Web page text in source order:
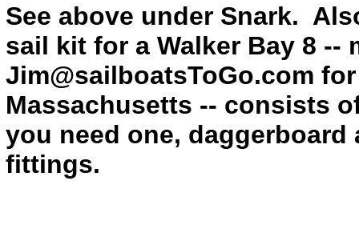
See above under Snark.
sail kit for a Walker Bay 8
Jim@sailboatsToGo.com
Massachusetts -- consists
you need one,
fittings.